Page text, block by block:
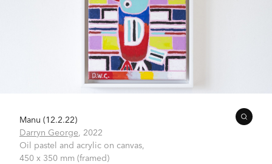
Manu (12.2.22)
Darryn George 2022
Oil pastel and acrylic on canvas,
450 x 350 mm (framed)